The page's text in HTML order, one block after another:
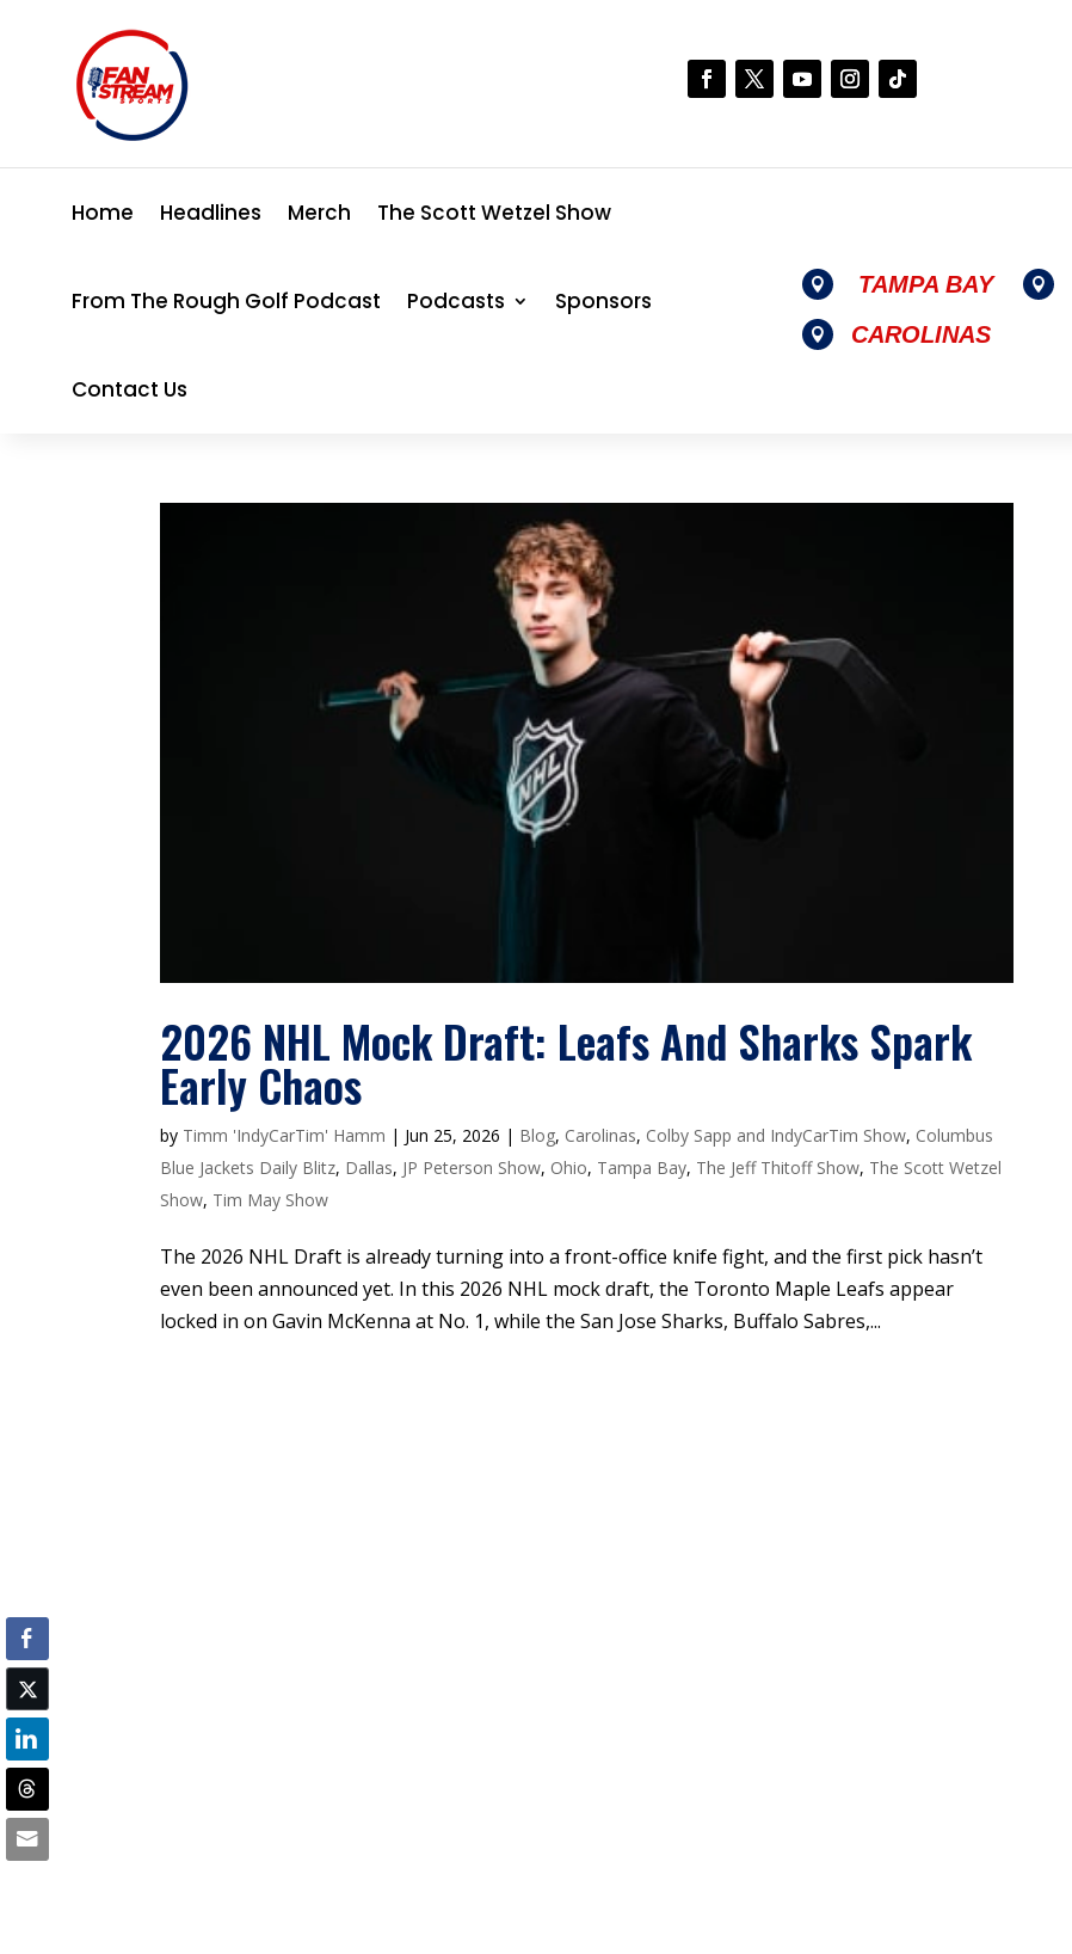
Home Headlines Merch The Scott Wetzel Show
From The Rough Golf Podcast Podcasts Sponsors
Contact Us
 TAMPA BAY 
 CAROLINAS
2026 NHL Mock Draft: Leafs And Sharks Spark
Early Chaos
by Timm 'IndyCarTim' Hamm | Jun 25, 2026 | Blog, Carolinas, Colby Sapp and IndyCarTim Show, Columbus
Blue Jackets Daily Blitz, Dallas, JP Peterson Show, Ohio, Tampa Bay, The Jeff Thitoff Show, The Scott Wetzel
Show, Tim May Show
The 2026 NHL Draft is already turning into a front-office knife fight, and the first pick hasn’t
even been announced yet. In this 2026 NHL mock draft, the Toronto Maple Leafs appear
locked in on Gavin McKenna at No. 1, while the San Jose Sharks, Buffalo Sabres,...